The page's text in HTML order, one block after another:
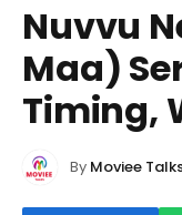
Nuvvu
Maa)
Timing,
By Moviee